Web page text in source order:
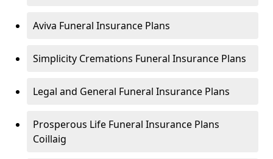
Aviva Funeral Insurance Plans
Simplicity Cremations Funeral Insurance Plans
Legal and General Funeral Insurance Plans
Prosperous Life Funeral Insurance Plans
Coillaig